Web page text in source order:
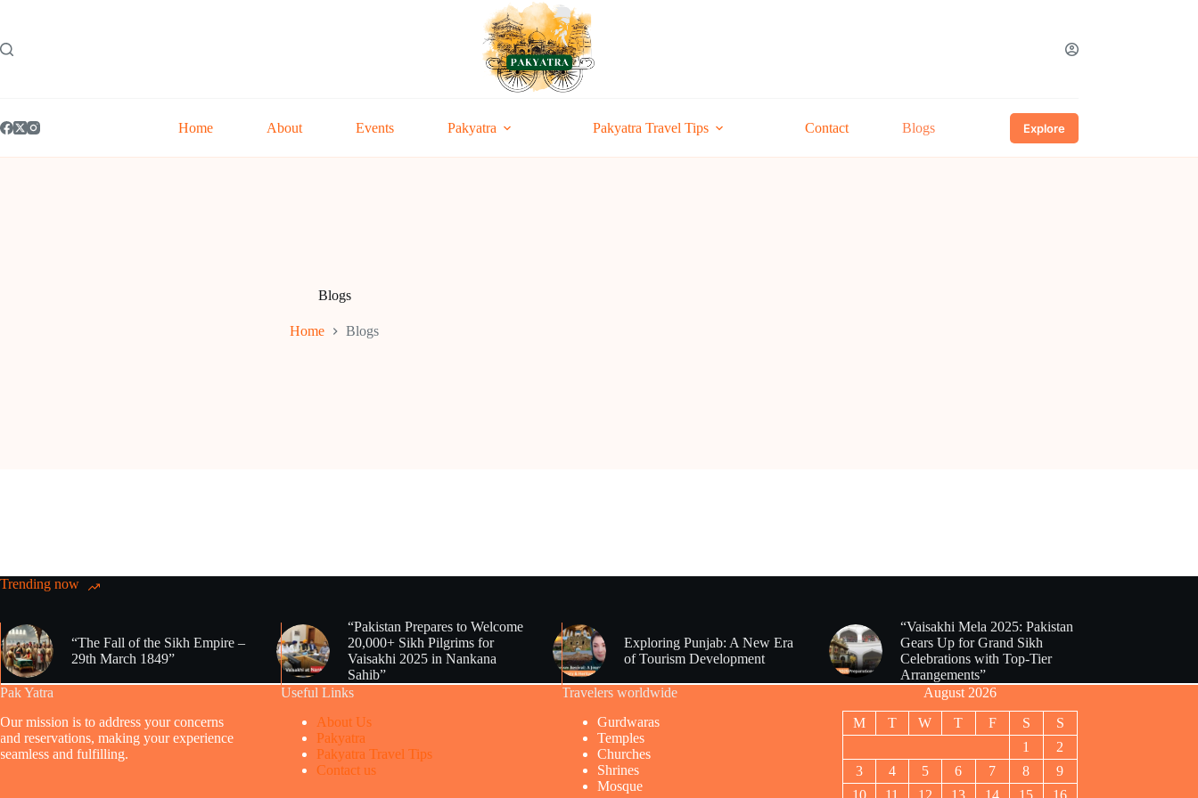
Home About Events Pakyatra Pakyatra Travel Tips Contact Blogs Explore
Blogs
Home Blogs
Trending now
“The Fall of the Sikh Empire –
29th March 1849”
“Pakistan Prepares to Welcome
20,000+ Sikh Pilgrims for
Vaisakhi 2025 in Nankana
Sahib”
Exploring Punjab: A New Era
of Tourism Development
“Vaisakhi Mela 2025: Pakistan
Gears Up for Grand Sikh
Celebrations with Top-Tier
Arrangements”
Pak Yatra
Our mission is to address your concerns
and reservations, making your experience
seamless and fulfilling.
Useful Links
About Us
Pakyatra
Pakyatra Travel Tips
Contact us
Travelers worldwide
Gurdwaras
Temples
Churches
Shrines
Mosque
August 2026
M T W T F S
S
1
2
3
4 5 6 7 8
9
10
11 12 13 14 15 16